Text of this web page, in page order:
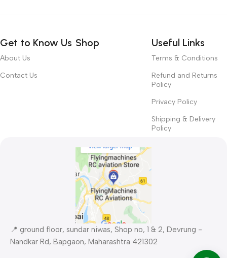
typography, no colors, no layout, no styles, all those things that
convey the important signals that go beyond the mere textual,
priorities, all those subtle cues that also have visual and
Get to Know Us
About Us
Contact Us
Shop Useful Links
Terms & Conditions
Refund and Returns
Policy
Privacy Policy
Shipping & Delivery
Policy
📍 ground floor, sundar niwas, Shop no, 1 & 2, Devrung -
Nandkar Rd, Bapgaon, Maharashtra 421302